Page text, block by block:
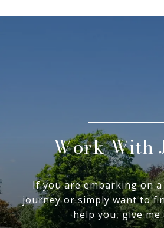
Work With
If you are embarking on
journey or simply want to
help you, give me